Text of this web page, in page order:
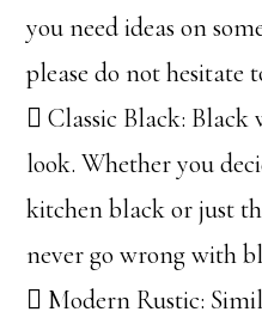
you need ideas on
please do not hesitate
 Classic Black: Black
look. Whether you
kitchen black or just
never go wrong with
 Modern Rustic: